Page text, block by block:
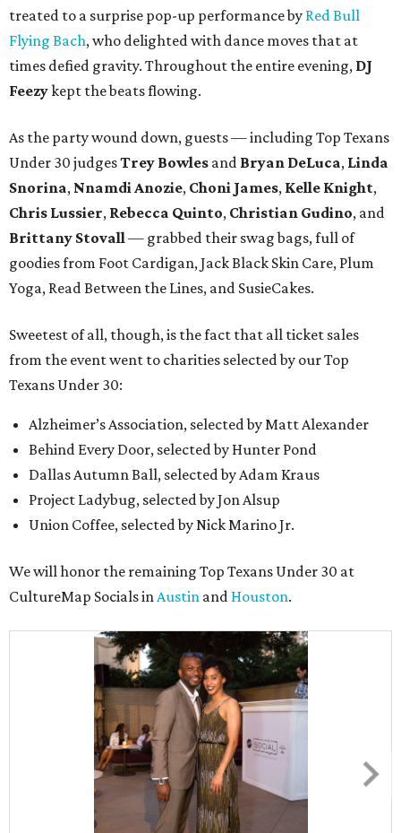
treated to a surprise pop-up performance by Red Bull
Flying Bach, who delighted with dance moves that at
times defied gravity. Throughout the entire evening, DJ
Feezykept the beats flowing.
As the party wound down, guests — including Top Texans
Under 30 judgesTrey Bowles and Bryan DeLuca, Linda
Snorina, Nnamdi Anozie, Choni James, Kelle Knight,
Chris Lussier, Rebecca Quinto, Christian Gudino, and
Brittany Stovall— grabbed their swag bags, full of
goodies from Foot Cardigan, Jack Black Skin Care, Plum
Yoga, Read Between the Lines, and SusieCakes.
Sweetest of all, though, is the fact that all ticket sales
from the event went to charities selected by our Top
Texans Under 30:
Alzheimer’s Association, selected by Matt Alexander
Behind Every Door, selected by Hunter Pond
Dallas Autumn Ball, selected by Adam Kraus
Project Ladybug, selected by Jon Alsup
Union Coffee, selected by Nick Marino Jr.
We will honor the remaining Top Texans Under 30 at
CultureMap Socials inAustin and Houston.